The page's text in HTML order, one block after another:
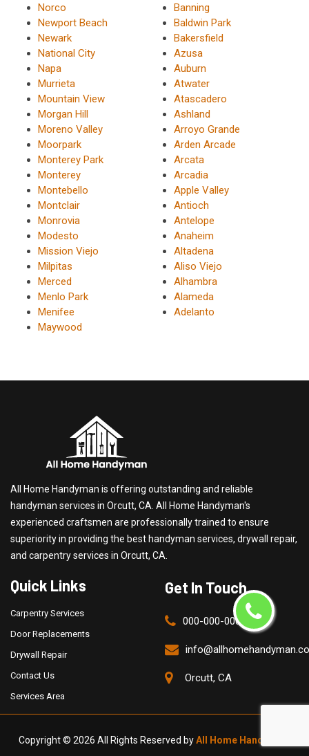
Norco
Newport Beach
Newark
National City
Napa
Murrieta
Mountain View
Morgan Hill
Moreno Valley
Moorpark
Monterey Park
Monterey
Montebello
Montclair
Monrovia
Modesto
Mission Viejo
Milpitas
Merced
Menlo Park
Menifee
Maywood
Banning
Baldwin Park
Bakersfield
Azusa
Auburn
Atwater
Atascadero
Ashland
Arroyo Grande
Arden Arcade
Arcata
Arcadia
Apple Valley
Antioch
Antelope
Anaheim
Altadena
Aliso Viejo
Alhambra
Alameda
Adelanto
All Home Handyman is offering outstanding and reliable
handyman services in Orcutt, CA. All Home Handyman's
experienced craftsmen are professionally trained to ensure
superiority in providing the best handyman services, drywall repair,
and carpentry services in Orcutt, CA.
Quick Links
Carpentry Services
Door Replacements
Drywall Repair
Contact Us
Services Area
Get In Touch
000-000-0000
Orcutt, CA
Copyright © 2026 All Rights Reserved byAll Home Handyman